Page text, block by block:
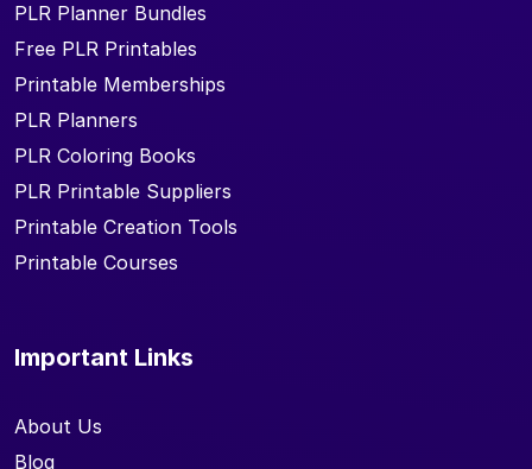
PLR Planner Bundles
Free PLR Printables
Printable Memberships
PLR Planners
PLR Coloring Books
PLR Printable Suppliers
Printable Creation Tools
Printable Courses
Important Links
About Us
Blog